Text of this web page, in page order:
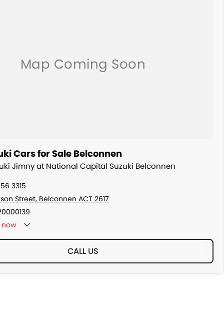
Cars for Sale Belconnen
Jimny at National Capital Suzuki Belconnen
3315
Street, Belconnen ACT 2617
CALL US